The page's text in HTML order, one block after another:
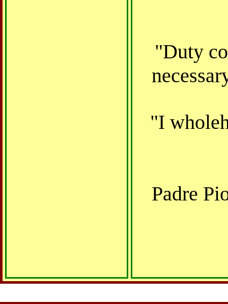
"Duty
"I
Padre